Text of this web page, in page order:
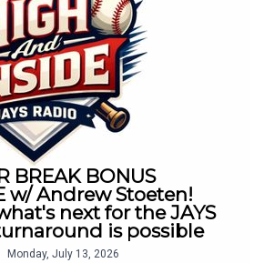
BREAK BONUS
w/ Andrew Stoeten!
next for the JAYS
is possible
Monday, July 13, 2026